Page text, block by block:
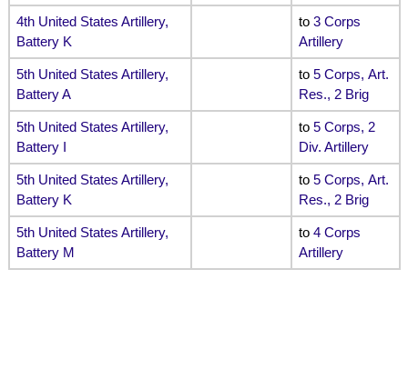
4th United States Artillery,
Battery K
to 3 Corps
Artillery
5th United States Artillery,
Battery A
to 5 Corps, Art.
Res., 2 Brig
5th United States Artillery,
Battery I
to 5 Corps, 2
Div. Artillery
5th United States Artillery,
Battery K
to 5 Corps, Art.
Res., 2 Brig
5th United States Artillery,
Battery M
to 4 Corps
Artillery